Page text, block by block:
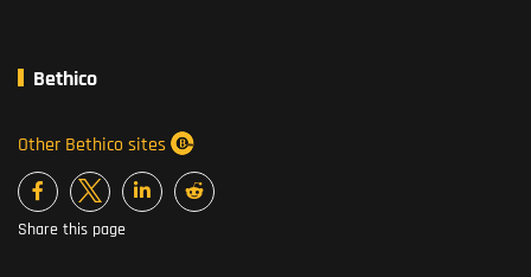
Bethico
Other Bethico sites
Share this page